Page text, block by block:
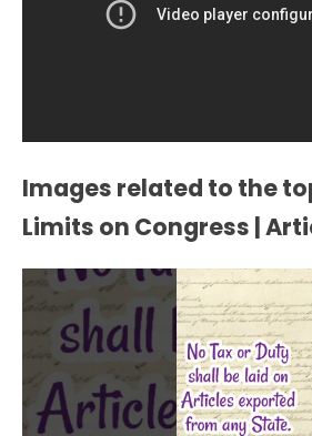
Images related to the
Limits on Congress |